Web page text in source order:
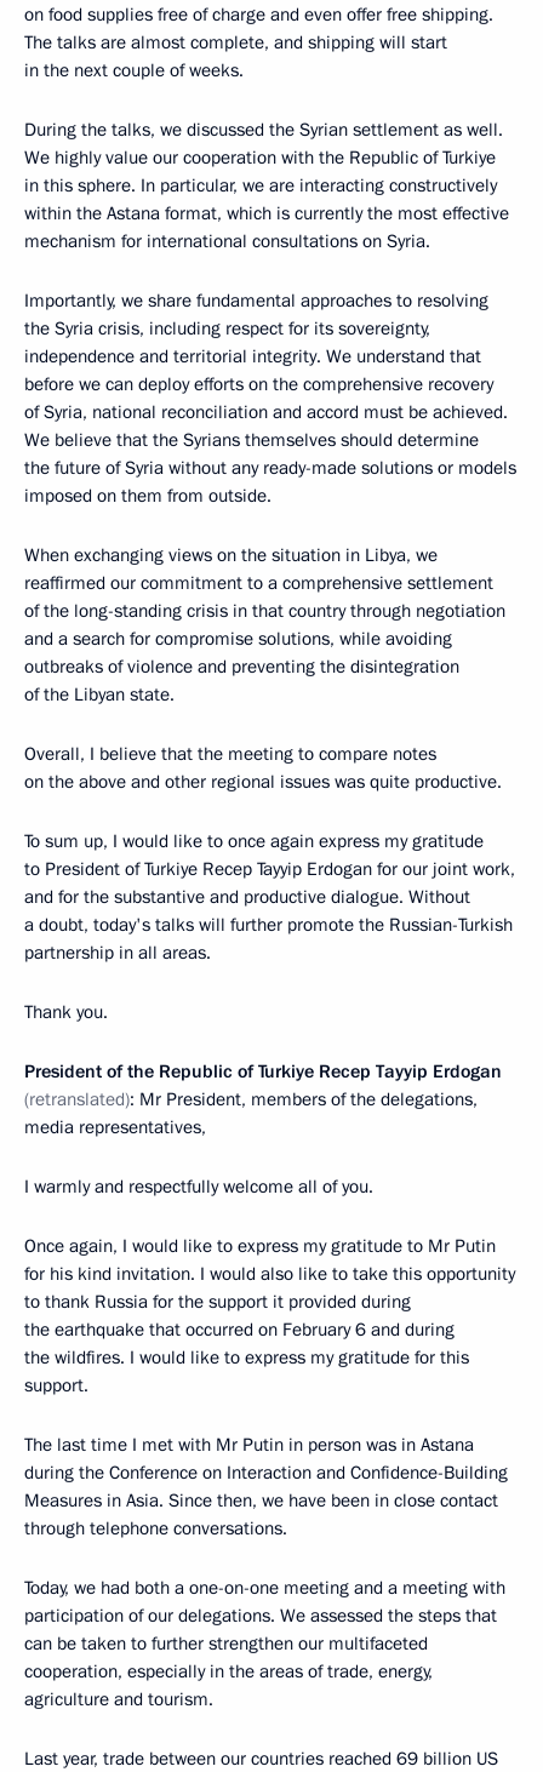
on food supplies free of charge and even offer free shipping.
The talks are almost complete, and shipping will start
in the next couple of weeks.
During the talks, we discussed the Syrian settlement as well.
We highly value our cooperation with the Republic of Turkiye
in this sphere. In particular, we are interacting constructively
within the Astana format, which is currently the most effective
mechanism for international consultations on Syria.
Importantly, we share fundamental approaches to resolving
the Syria crisis, including respect for its sovereignty,
independence and territorial integrity. We understand that
before we can deploy efforts on the comprehensive recovery
of Syria, national reconciliation and accord must be achieved.
We believe that the Syrians themselves should determine
the future of Syria without any ready-made solutions or models
imposed on them from outside.
When exchanging views on the situation in Libya, we
reaffirmed our commitment to a comprehensive settlement
of the long-standing crisis in that country through negotiation
and a search for compromise solutions, while avoiding
outbreaks of violence and preventing the disintegration
of the Libyan state.
Overall, I believe that the meeting to compare notes
on the above and other regional issues was quite productive.
To sum up, I would like to once again express my gratitude
to President of Turkiye Recep Tayyip Erdogan for our joint work,
and for the substantive and productive dialogue. Without
a doubt, today's talks will further promote the Russian-Turkish
partnership in all areas.
Thank you.
President of the Republic of Turkiye Recep Tayyip Erdogan
(retranslated): Mr President, members of the delegations,
media representatives,
I warmly and respectfully welcome all of you.
Once again, I would like to express my gratitude to Mr Putin
for his kind invitation. I would also like to take this opportunity
to thank Russia for the support it provided during
the earthquake that occurred on February 6 and during
the wildfires. I would like to express my gratitude for this
support.
The last time I met with Mr Putin in person was in Astana
during the Conference on Interaction and Confidence-Building
Measures in Asia. Since then, we have been in close contact
through telephone conversations.
Today, we had both a one-on-one meeting and a meeting with
participation of our delegations. We assessed the steps that
can be taken to further strengthen our multifaceted
cooperation, especially in the areas of trade, energy,
agriculture and tourism.
Last year, trade between our countries reached 69 billion US